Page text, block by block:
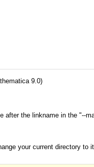
9.0)
after the linkname in the "--
your current directory to